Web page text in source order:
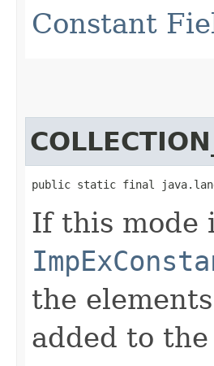
Constant
public static final
If this mode
the
added to